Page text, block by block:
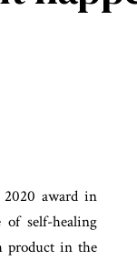
award in
of self-healing
product in the